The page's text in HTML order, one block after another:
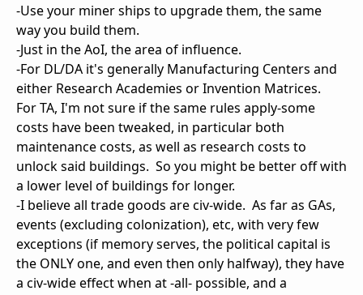
-Use your miner ships to upgrade them, the same
way you build them.
-Just in the AoI, the area of influence.
-For DL/DA it's generally Manufacturing Centers and
either Research Academies or Invention Matrices.
For TA, I'm not sure if the same rules apply-some
costs have been tweaked, in particular both
maintenance costs, as well as research costs to
unlock said buildings. So you might be better off with
a lower level of buildings for longer.
-I believe all trade goods are civ-wide. As far as GAs,
events (excluding colonization), etc, with very few
exceptions (if memory serves, the political capital is
the ONLY one, and even then only halfway), they have
a civ-wide effect when at -all- possible, and a